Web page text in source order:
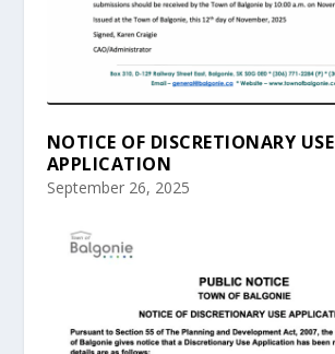
NOTICE OF DISCRETIONARY USE
APPLICATION
September 26, 2025